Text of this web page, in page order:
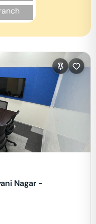
Nagar -